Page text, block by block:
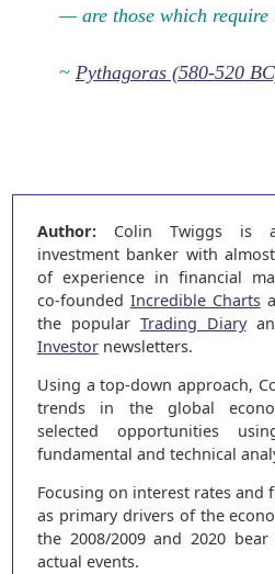
— are those which require
~ Pythagoras (580-520
Author:Colin Twiggs is
investment banker with
of experience in financial
co-founded Incredible Charts
the popular Trading Diary
Investornewsletters.
Using a top-down approach,
trends in the global
selected opportunities
fundamental and technical
Focusing on interest rates
as primary drivers of the
the 2008/2009 and 2020
actual events.